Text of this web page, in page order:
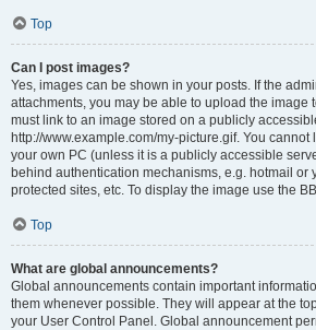
Top
Can I post images?
Yes, images can be shown in your posts. If the
attachments, you may be able to upload the image
must link to an image stored on a publicly
http://www.example.com/my-picture.gif. You
your own PC (unless it is a publicly accessible
behind authentication mechanisms, e.g. hotmail or
protected sites, etc. To display the image use the
Top
What are global announcements?
Global announcements contain important
them whenever possible. They will appear at the
your User Control Panel. Global announcement